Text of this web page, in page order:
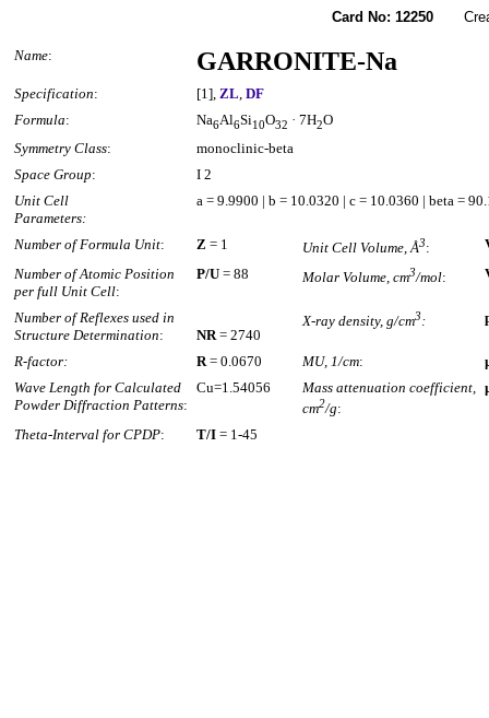
Card No: 12250
Name: GARRONITE-Na
Specification: [1], ZL, DF
Formula: Na6Al6Si10O32 · 7H2O
Symmetry Class:
monoclinic-beta
Space Group:
I 2
Unit Cell
Parameters:
a = 9.9900 | b = 10.0320 | c = 10.0360 | beta =
Number of Formula Unit: Z = 1 Unit Cell Volume, Å3:
Number of Atomic Position
per full Unit Cell:
P/U = 88 Molar Volume, cm3/mol:
Number of Reflexes used in
Structure Determination: NR= 2740
X-ray density, g/cm3:
R-factor: R= 0.0670 MU, 1/cm:
Wave Length for Calculated
Powder Diffraction Patterns:
Cu=1.54056
Mass attenuation coefficient,
cm2/g:
Theta-Interval for CPDP: T/I = 1-45